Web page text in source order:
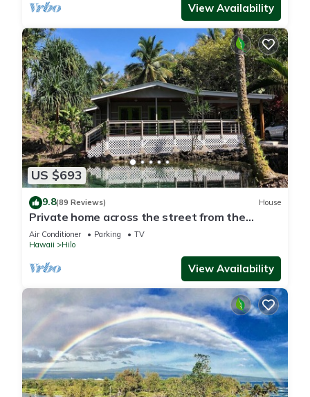
View Availability
US $693
9.8(89 Reviews) House
Private home across the street from the
beach. Minutes from downtown Hilo
Air Conditioner Parking
TV
Hawaii
Hilo
View Availability